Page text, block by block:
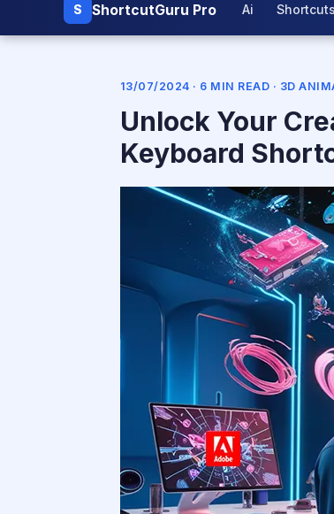
S ShortcutGuru Pro Ai Shortcuts
13/07/2024 · 6 MIN READ · 3D
Unlock Your
Keyboard